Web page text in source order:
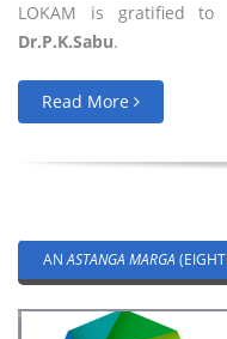
LOKAM is gratified
Dr.P.K.Sabu.
Read More
ANASTANGA MARGA